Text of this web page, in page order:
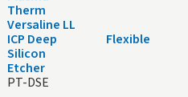
Therm
Versaline LL
ICP Deep
Silicon
Etcher
PT-DSE
Flexible